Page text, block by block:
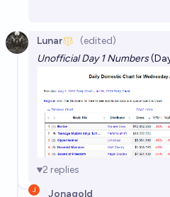
Lunar (edited)
Unofficial Day 1 Numbers
2 replies
Jonagold